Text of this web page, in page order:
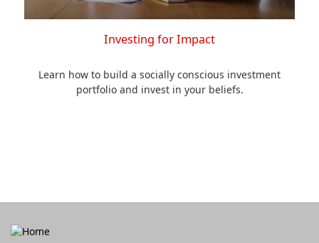
Investing for Impact
Learn how to build a socially conscious investment
portfolio and invest in your beliefs.